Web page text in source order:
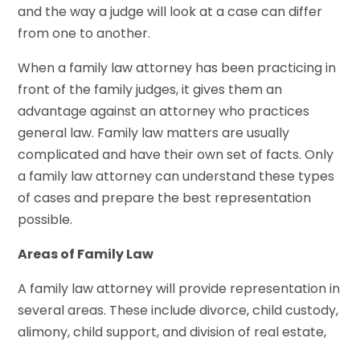
and the way a judge will look at a case can differ
from one to another.
When a family law attorney has been practicing in
front of the family judges, it gives them an
advantage against an attorney who practices
general law. Family law matters are usually
complicated and have their own set of facts. Only
a family law attorney can understand these types
of cases and prepare the best representation
possible.
Areas of Family Law
A family law attorney will provide representation in
several areas. These include divorce, child custody,
alimony, child support, and division of real estate,